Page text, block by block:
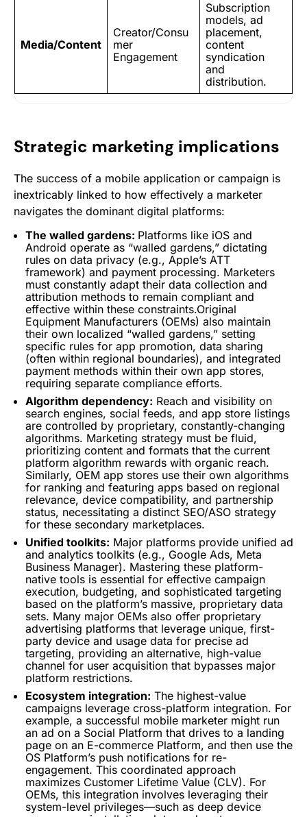
Media/Content
Creator/Consu
mer
Engagement
Subscription
models, ad
placement,
content
syndication
and
distribution.
Strategic marketing implications
The success of a mobile application or campaign is
inextricably linked to how effectively a marketer
navigates the dominant digital platforms:
The walled gardens: Platforms like iOS and
Android operate as “walled gardens,” dictating
rules on data privacy (e.g., Apple’s ATT
framework) and payment processing. Marketers
must constantly adapt their data collection and
attribution methods to remain compliant and
effective within these constraints.Original
Equipment Manufacturers (OEMs) also maintain
their own localized “walled gardens,” setting
specific rules for app promotion, data sharing
(often within regional boundaries), and integrated
payment methods within their own app stores,
requiring separate compliance efforts.
Algorithm dependency: Reach and visibility on
search engines, social feeds, and app store listings
are controlled by proprietary, constantly-changing
algorithms. Marketing strategy must be fluid,
prioritizing content and formats that the current
platform algorithm rewards with organic reach.
Similarly, OEM app stores use their own algorithms
for ranking and featuring apps based on regional
relevance, device compatibility, and partnership
status, necessitating a distinct SEO/ASO strategy
for these secondary marketplaces.
Unified toolkits: Major platforms provide unified ad
and analytics toolkits (e.g., Google Ads, Meta
Business Manager). Mastering these platform-
native tools is essential for effective campaign
execution, budgeting, and sophisticated targeting
based on the platform’s massive, proprietary data
sets. Many major OEMs also offer proprietary
advertising platforms that leverage unique, first-
party device and usage data for precise ad
targeting, providing an alternative, high-value
channel for user acquisition that bypasses major
platform restrictions.
Ecosystem integration: The highest-value
campaigns leverage cross-platform integration. For
example, a successful mobile marketer might run
an ad on a Social Platform that drives to a landing
page on an E-commerce Platform, and then use the
OS Platform’s push notifications for re-
engagement. This coordinated approach
maximizes Customer Lifetime Value (CLV). For
OEMs, this integration involves leveraging their
system-level privileges—such as deep device